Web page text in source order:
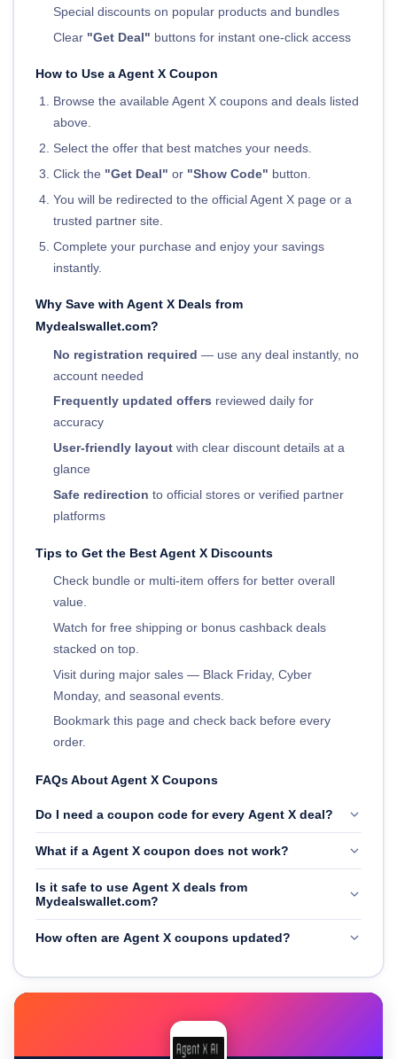
Special discounts on popular products and bundles
Clear "Get Deal" buttons for instant one-click access
How to Use a Agent X Coupon
Browse the available Agent X coupons and deals listed
above.
Select the offer that best matches your needs.
Click the "Get Deal" or "Show Code" button.
You will be redirected to the official Agent X page or a
trusted partner site.
Complete your purchase and enjoy your savings
instantly.
Why Save with Agent X Deals from
Mydealswallet.com?
No registration required — use any deal instantly, no
account needed
Frequently updated offers reviewed daily for
accuracy
User-friendly layout with clear discount details at a
glance
Safe redirection to official stores or verified partner
platforms
Tips to Get the Best Agent X Discounts
Check bundle or multi-item offers for better overall
value.
Watch for free shipping or bonus cashback deals
stacked on top.
Visit during major sales — Black Friday, Cyber
Monday, and seasonal events.
Bookmark this page and check back before every
order.
FAQs About Agent X Coupons
Do I need a coupon code for every Agent X deal?
What if a Agent X coupon does not work?
Is it safe to use Agent X deals from
Mydealswallet.com?
How often are Agent X coupons updated?